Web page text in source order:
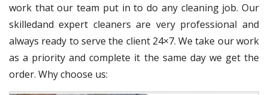
work that our team put in to do any cleaning job. Our
skilledand expert cleaners are very professional and
always ready to serve the client 24×7. We take our work
as a priority and complete it the same day we get the
order. Why choose us: